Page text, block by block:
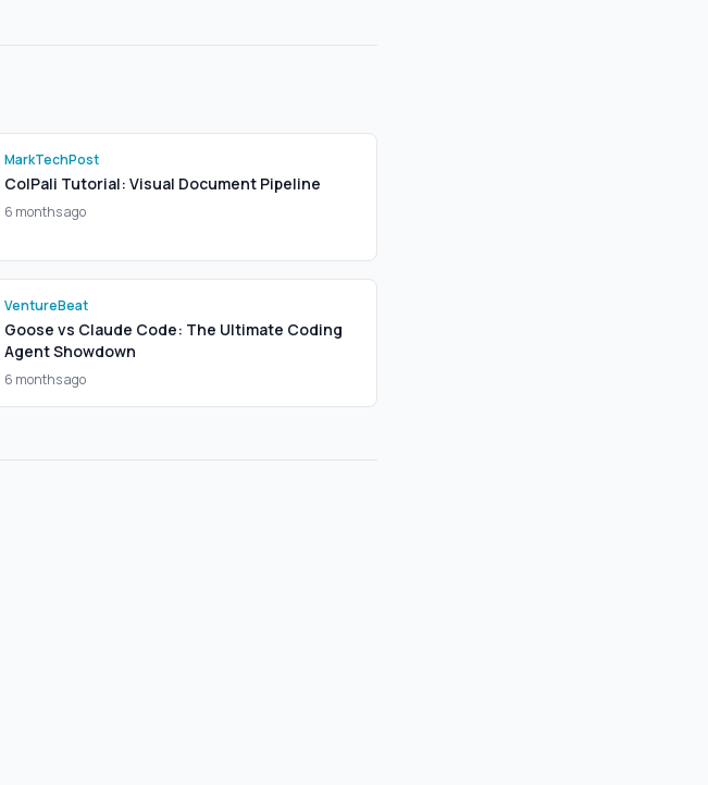
MarkTechPost
ColPali Tutorial: Visual Document Pipeline
6 months ago
VentureBeat
Goose vs Claude Code: The Ultimate Coding
Agent Showdown
6 months ago